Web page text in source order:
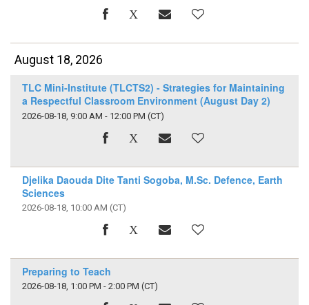
August 18, 2026
TLC Mini-Institute (TLCTS2) - Strategies for Maintaining
a Respectful Classroom Environment (August Day 2)
2026-08-18, 9:00 AM - 12:00 PM (CT)
Djelika Daouda Dite Tanti Sogoba, M.Sc. Defence, Earth
Sciences
2026-08-18, 10:00 AM (CT)
Preparing to Teach
2026-08-18, 1:00 PM - 2:00 PM (CT)